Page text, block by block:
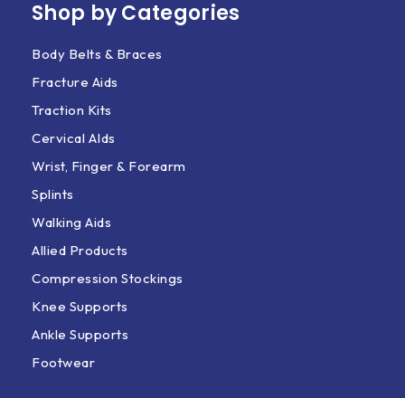
Shop by Categories
Body Belts & Braces
Fracture Aids
Traction Kits
Cervical AIds
Wrist, Finger & Forearm
Splints
Walking Aids
Allied Products
Compression Stockings
Knee Supports
Ankle Supports
Footwear